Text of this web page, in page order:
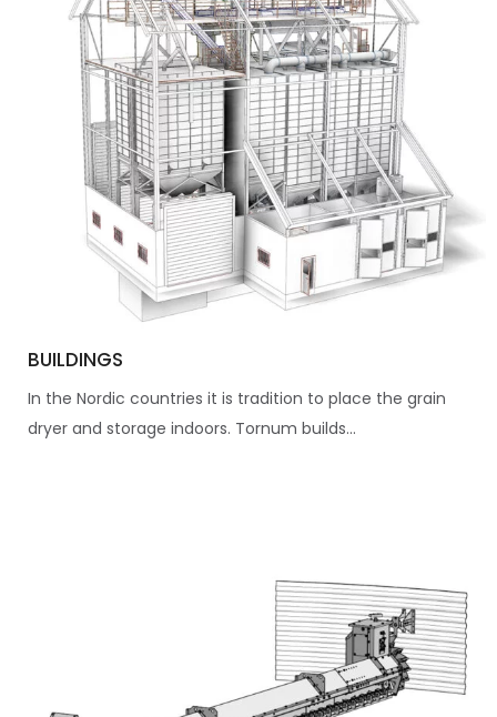
BUILDINGS
In the Nordic countries it is tradition to place the grain
dryer and storage indoors. Tornum builds...